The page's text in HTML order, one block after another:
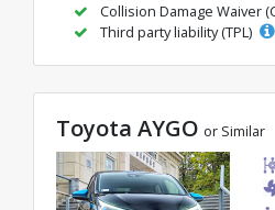
Collision Damage Waiver
Third party liability (TPL)
Toyota AYGO or Similar